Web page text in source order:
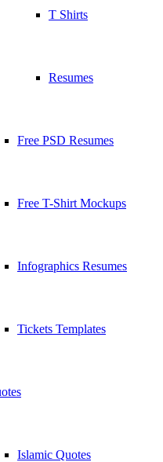
T Shirts
Resumes
Free PSD Resumes
Free T-Shirt Mockups
Infographics Resumes
Tickets Templates
Islamic Quotes